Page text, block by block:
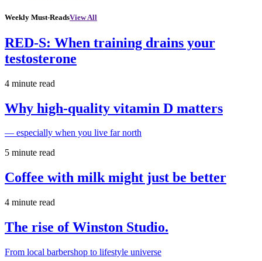
Weekly Must-ReadsView All
RED-S: When training drains your
testosterone
4 minute read
Why high‑quality vitamin D matters
— especially when you live far north
5 minute read
Coffee with milk might just be better
4 minute read
The rise of Winston Studio.
From local barbershop to lifestyle universe